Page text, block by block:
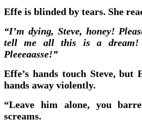
Effe is blinded by tears. She
“I’m dying, Steve, honey!
tell me all this is a dream!
Pleeeaasse!”
Effe’s hands touch Steve, but
hands away violently.
“Leave him alone, you
screams.